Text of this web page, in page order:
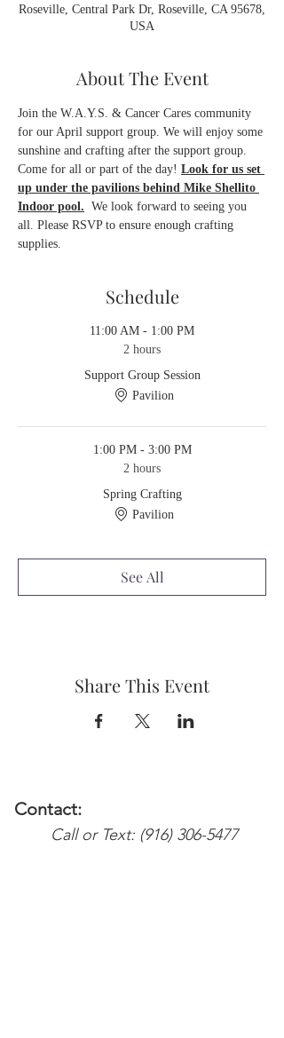
Roseville, Central Park Dr, Roseville, CA 95678,
USA
About The Event
Join the W.A.Y.S. & Cancer Cares community
for our April support group. We will enjoy some
sunshine and crafting after the support group.
Come for all or part of the day! Look for us set
up under the pavilions behind Mike Shellito
Indoor pool. We look forward to seeing you
all. Please RSVP to ensure enough crafting
supplies.
Schedule
11:00 AM - 1:00 PM
2 hours
Support Group Session
Pavilion
1:00 PM - 3:00 PM
2 hours
Spring Crafting
Pavilion
See All
Share This Event
Contact:
Call or Text: (916) 306-5477